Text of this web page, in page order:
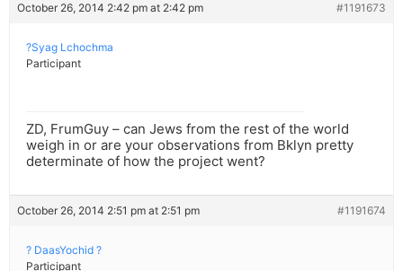
October 26, 2014 2:42 pm at 2:42 pm #1191673
?Syag Lchochma
Participant
ZD, FrumGuy – can Jews from the rest of the world
weigh in or are your observations from Bklyn pretty
determinate of how the project went?
October 26, 2014 2:51 pm at 2:51 pm #1191674
? DaasYochid ?
Participant